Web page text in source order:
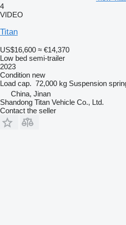
4
VIDEO
Titan
US$16,600 ≈ €14,370
Low bed semi-trailer
2023
Condition new
Load cap. 72,000 kg Suspension
China, Jinan
Shandong Titan Vehicle Co., Ltd.
Contact the seller